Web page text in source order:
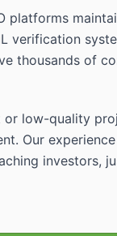
platforms
verification
thousands of
low-quality
Our
investors,